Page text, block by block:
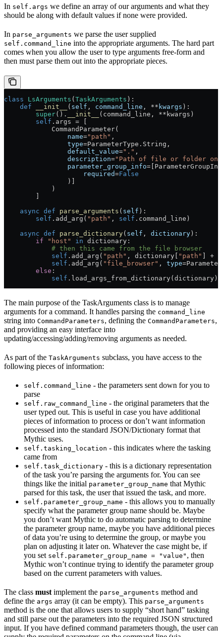
In self.args we define an array of our arguments and what they
should be along with default values if none were provided.
In parse_arguments we parse the user supplied
self.command_line into the appropriate arguments. The hard part
comes when you allow the user to type arguments free-form and
then must parse them out into the appropriate pieces.
class LsArguments ( TaskArguments ):
    def
__init__ ( self , command_line , ** kwargs ):
        super
(). __init__ (command_line, ** kwargs)
        self
.args =
            CommandParameter(
                name
="path" ,
                type
=ParameterType.String,
                default_value
="." ,
                description
="Path of file or folder on
                parameter_group_info
=
                    required
=False
                )]
            )
    async
def parse_arguments ( self ):
        self
.add_arg( "path" , self .command_line)
    async
def parse_dictionary( self , dictionary ):
        if
"host" in dictionary:
            # then this came from the file browser
            self
.add_arg( "path" , dictionary[ "path" +
            self
.add_arg( "file_browser" , type=
        else
:
            self
.load_args_from_dictionary(dictionary)
The main purpose of the TaskArguments class is to manage
arguments for a command. It handles parsing the command_line
string into CommandParameters, defining the CommandParameters,
and providing an easy interface into
updating/accessing/adding/removing arguments as needed.
As part of the TaskArguments subclass, you have access to the
following pieces of information:
self.command_line - the parameters sent down for you to
parse
self.raw_command_line - the original parameters that the
user typed out. This is useful in case you have additional
pieces of information to process or don’t want information
processed into the standard JSON/Dictionary format that
Mythic uses.
self.tasking_location - this indicates where the tasking
came from
self.task_dictionary - this is a dictionary representation
of the task you’re parsing the arguments for. You can see
things like the initial parameter_group_name that Mythic
parsed for this task, the user that issued the task, and more.
self.parameter_group_name - this allows you to manually
specify what the parameter group name should be. Maybe
you don’t want Mythic to do automatic parsing to determine
the parameter group name, maybe you have additional pieces
of data you’re using to determine the group, or maybe you
plan on adjusting it later on. Whatever the case might be, if
you set self.parameter_group_name = "value" , then
Mythic won’t continue trying to identify the parameter group
based on the current parameters with values.
The class must implement the parse_arguments method and
define the args array (it can be empty). This parse_arguments
method is the one that allows users to supply “short hand” tasking
and still parse out the parameters into the required JSON structured
input. If you have defined command parameters though, the user can